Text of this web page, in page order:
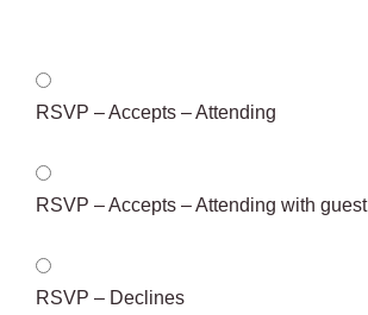
RSVP – Accepts – Attending
RSVP – Accepts – Attending with guest
RSVP – Declines